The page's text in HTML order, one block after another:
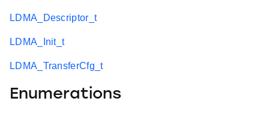
LDMA_Descriptor_t
LDMA_Init_t
LDMA_TransferCfg_t
Enumerations